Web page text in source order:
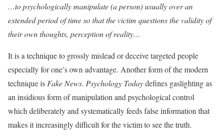
…to psychologically manipulate (a person) usually over an
extended period of time so that the victim questions the validity of
their own thoughts, perception of reality…
It is a technique to grossly mislead or deceive targeted people
especially for one’s own advantage. Another form of the modern
technique is Fake News. Psychology Todaydefines gaslighting as
an insidious form of manipulation and psychological control
which deliberately and systematically feeds false information that
makes it increasingly difficult for the victim to see the truth.